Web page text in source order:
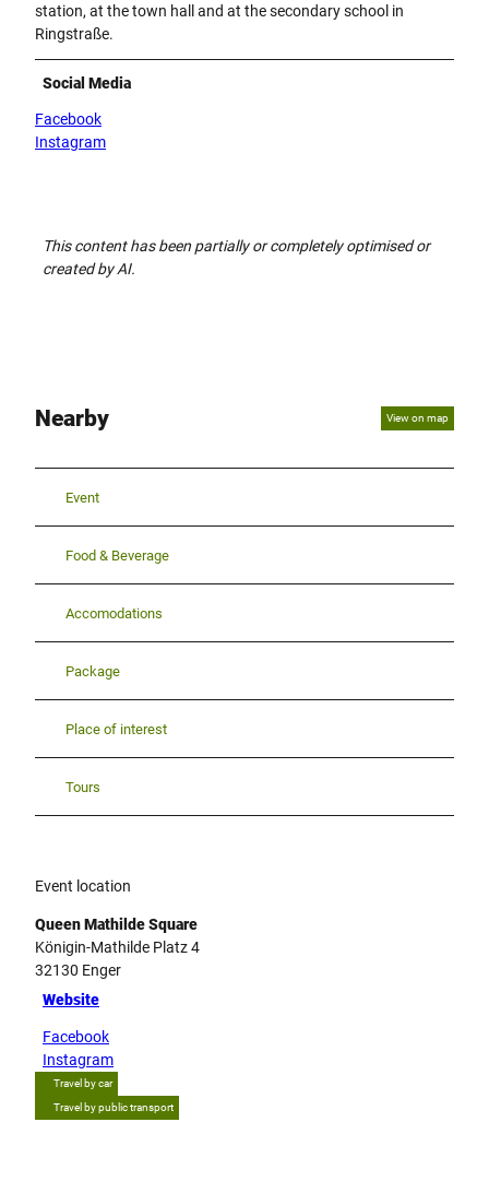
station, at the town hall and at the secondary school in
Ringstraße.
Social Media
Facebook
Instagram
This content has been partially or completely optimised or
created by AI.
Nearby View on map
Event
Food & Beverage
Accomodations
Package
Place of interest
Tours
Event location
Queen Mathilde Square
Königin-Mathilde Platz 4
32130 Enger
Website
Facebook
Instagram
Travel by car
Travel by public transport